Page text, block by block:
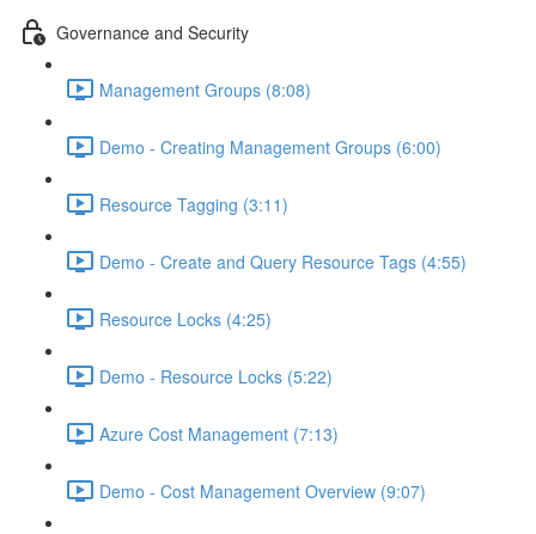
Governance and Security
Management Groups (8:08)
Demo - Creating Management Groups (6:00)
Resource Tagging (3:11)
Demo - Create and Query Resource Tags (4:55)
Resource Locks (4:25)
Demo - Resource Locks (5:22)
Azure Cost Management (7:13)
Demo - Cost Management Overview (9:07)